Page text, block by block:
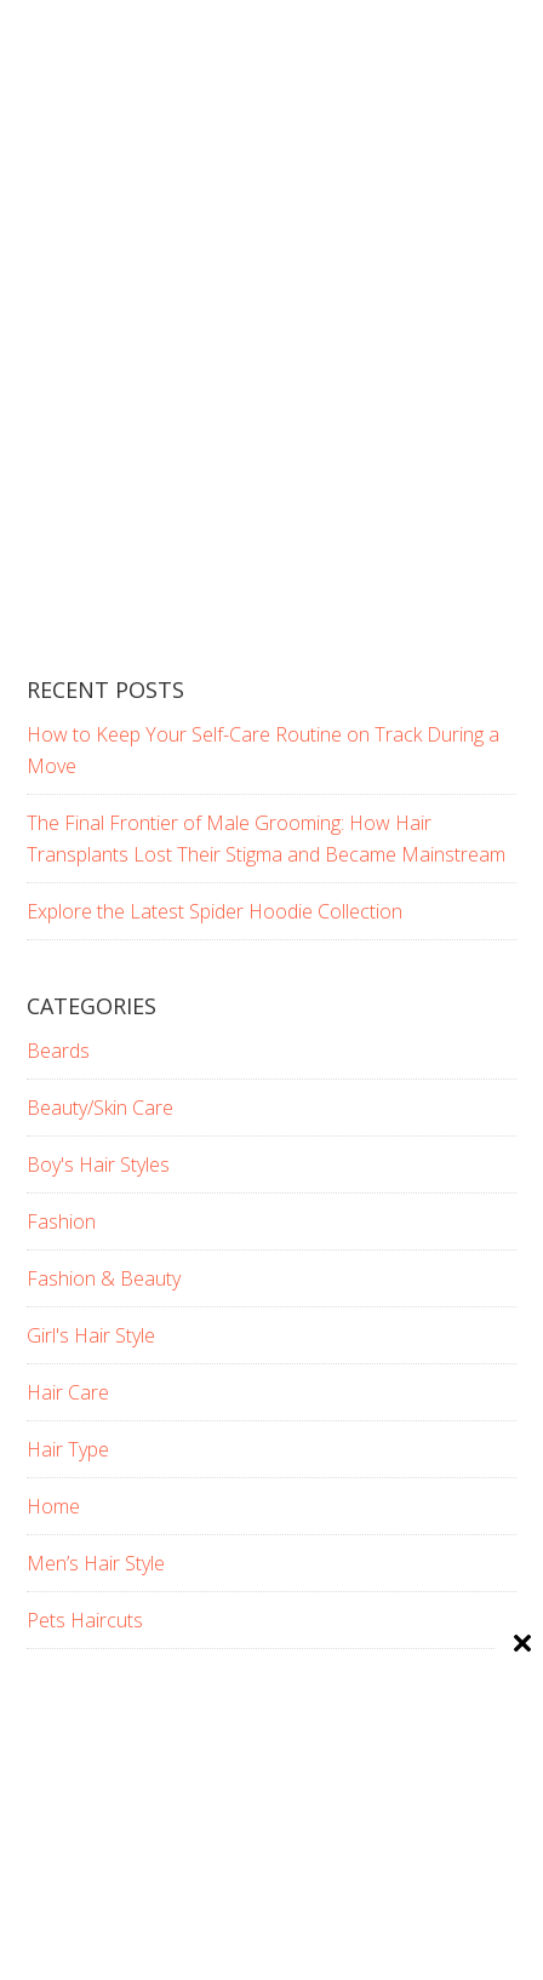
RECENT POSTS
How to Keep Your Self-Care Routine on Track During a
Move
The Final Frontier of Male Grooming: How Hair
Transplants Lost Their Stigma and Became Mainstream
Explore the Latest Spider Hoodie Collection
CATEGORIES
Beards
Beauty/Skin Care
Boy's Hair Styles
Fashion
Fashion & Beauty
Girl's Hair Style
Hair Care
Hair Type
Home
Men’s Hair Style
Pets Haircuts